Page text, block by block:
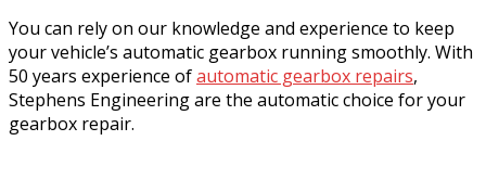
You can rely on our knowledge and experience to keep
your vehicle’s automatic gearbox running smoothly. With
50 years experience ofautomatic gearbox repairs,
Stephens Engineering are the automatic choice for your
gearbox repair.